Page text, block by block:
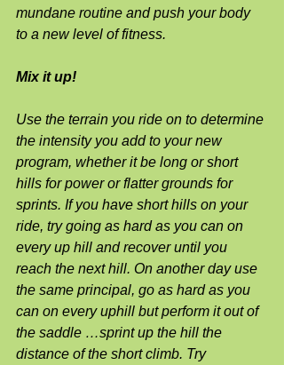
mundane routine and push your body
to a new level of fitness.
Mix it up!
Use the terrain you ride on to determine
the intensity you add to your new
program, whether it be long or short
hills for power or flatter grounds for
sprints. If you have short hills on your
ride, try going as hard as you can on
every up hill and recover until you
reach the next hill. On another day use
the same principal, go as hard as you
can on every uphill but perform it out of
the saddle …sprint up the hill the
distance of the short climb. Try